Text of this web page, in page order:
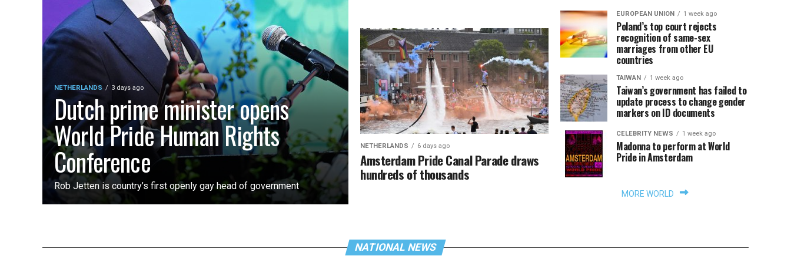
NETHERLANDS 3 days ago
Dutch prime minister opens
World Pride Human Rights
Conference
Rob Jetten is country’s first openly gay head of government
NETHERLANDS 6 days ago
Amsterdam Pride Canal Parade draws
hundreds of thousands
EUROPEAN UNION 1 week ago
Poland’s top court rejects
recognition of same-sex
marriages from other EU
countries
TAIWAN 1 week ago
Taiwan’s government has failed to
update process to change gender
markers on ID documents
CELEBRITY NEWS 1 week ago
Madonna to perform at World
Pride in Amsterdam
MORE WORLD
NATIONAL NEWS